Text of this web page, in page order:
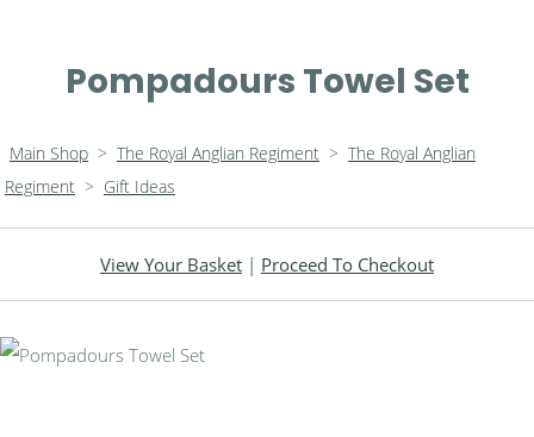
Pompadours Towel Set
Main Shop > The Royal Anglian Regiment > The Royal Anglian
Regiment > Gift Ideas
View Your Basket | Proceed To Checkout